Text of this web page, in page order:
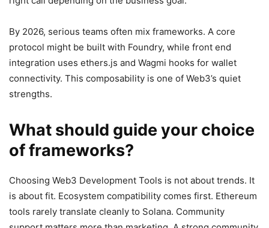
By 2026, serious teams often mix frameworks. A core
protocol might be built with Foundry, while front end
integration uses ethers.js and Wagmi hooks for wallet
connectivity. This composability is one of Web3’s quiet
strengths.
What should guide your choice
of frameworks?
Choosing Web3 Development Tools is not about trends. It
is about fit. Ecosystem compatibility comes first. Ethereum
tools rarely translate cleanly to Solana. Community